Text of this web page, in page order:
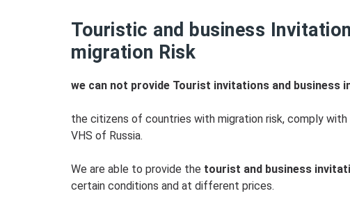
Touristic and business
migration Risk
we can not provide Tourist invitations and business
the citizens of countries with migration risk, comply
VHS of Russia.
We are able to provide the tourist and business
certain conditions and at different prices.